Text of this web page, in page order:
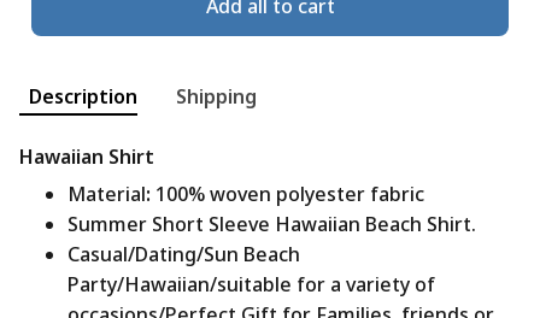
Add all to cart
Description Shipping
Hawaiian Shirt
Material: 100% woven polyester fabric
Summer Short Sleeve Hawaiian Beach Shirt.
Casual/Dating/Sun Beach
Party/Hawaiian/suitable for a variety of